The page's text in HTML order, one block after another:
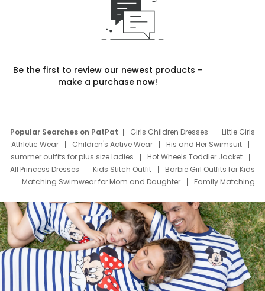
Be the first to review our newest products –
make a purchase now!
Popular Searches on PatPat Girls Children Dresses
Little Girls
Athletic Wear
Children's Active Wear
His and Her Swimsuit
summer outfits for plus size ladies
Hot Wheels Toddler Jacket
All Princess Dresses
Kids Stitch Outfit
Barbie Girl Outfits for Kids
Matching Swimwear for Mom and Daughter
Family Matching
Deals
Father Son Thanksgiving Shirts
Dress Set for Family
Mom Mini Dress
Black Father T Shirts
Stitch Clothing Girls
Elsa Frozen Dresses
Cruise Oitfits